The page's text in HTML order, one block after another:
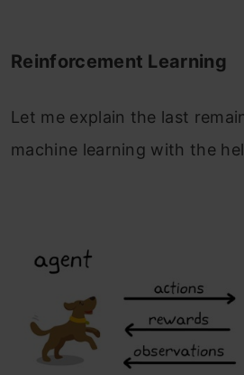
Reinforcement Learning
Let me explain the last
machine learning with the